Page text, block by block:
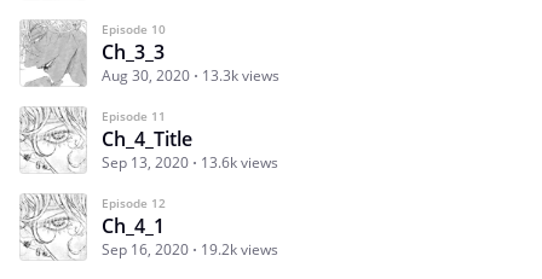
Episode 10
Ch_3_3
Aug 30, 2020 13.3k views
Episode 11
Ch_4_Title
Sep 13, 2020 13.6k views
Episode 12
Ch_4_1
Sep 16, 2020 19.2k views